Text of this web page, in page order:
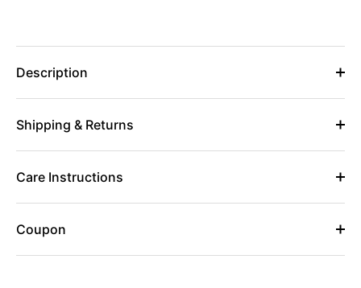
Description
Shipping & Returns
Care Instructions
Coupon